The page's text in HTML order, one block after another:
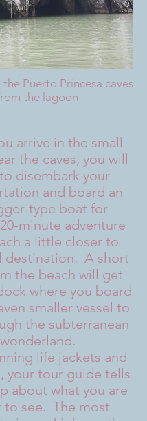
Puerto Princesa caves
the lagoon
arrive in the small
the caves, you will
disembark your
and board an
type boat for
minute adventure
a little closer to
destination. A short
the beach will get
where you board
smaller vessel to
the subterranean
wonderland.
life jackets and
your tour guide tells
about what you are
to see. The most